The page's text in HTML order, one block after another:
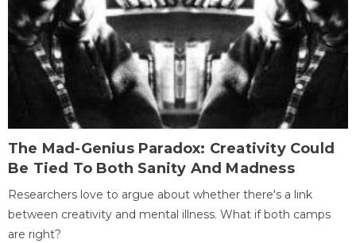
The Mad-Genius Paradox: Creativity Could
Be Tied To Both Sanity And Madness
Researchers love to argue about whether there's a link
between creativity and mental illness. What if both camps
are right?